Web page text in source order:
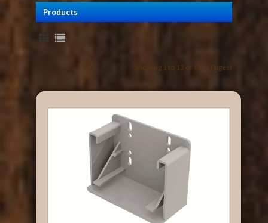
Products
Showing 1 to 13 of 13 (1 Pages)